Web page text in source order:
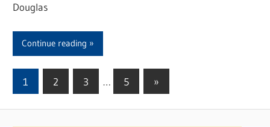
Douglas
Continue reading
Posts
pagination
1 2 3 … 5
Next
»